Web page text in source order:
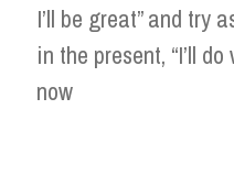
I’ll be great” and try
in the present, “I’ll
now